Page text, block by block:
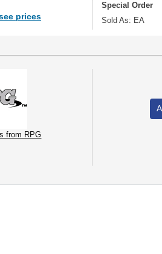
prices
Special Order
Sold As: EA
from RPG